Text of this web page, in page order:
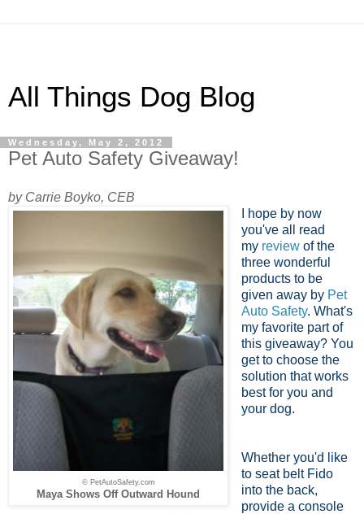
All Things Dog Blog
Wednesday, May 2, 2012
Pet Auto Safety Giveaway!
by Carrie Boyko, CEB
© PetAutoSafety.com
Maya Shows Off Outward Hound
I hope by now
you've all read
my reviewof the
three wonderful
products to be
given away by Pet
Auto Safety. What's
my favorite part of
this giveaway? You
get to choose the
solution that works
best for you and
your dog.
Whether you'd like
to seat belt Fido
into the back,
provide a console